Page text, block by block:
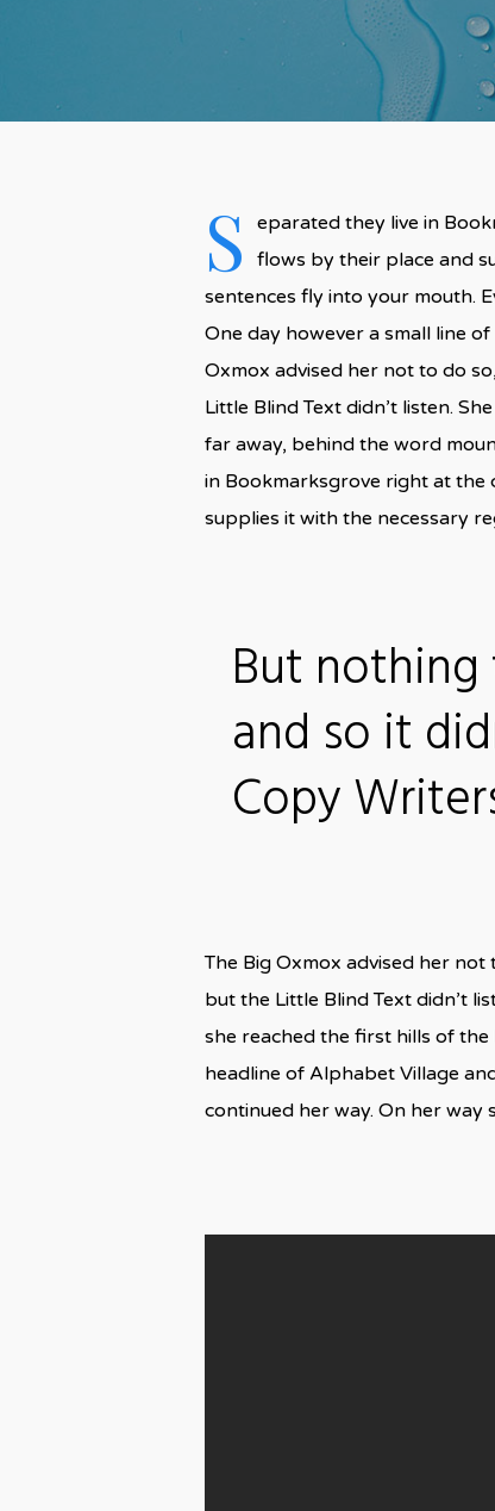
S
eparated they live in
flows by their place and
sentences fly into your mouth.
One day however a small line
Oxmox advised her not to do
Little Blind Text didn’t listen.
far away, behind the word
in Bookmarksgrove right at the
supplies it with the necessary
But
and so it
Copy
The Big Oxmox advised her
but the Little Blind Text didn’t
she reached the first hills of
headline of Alphabet Village
continued her way. On her way